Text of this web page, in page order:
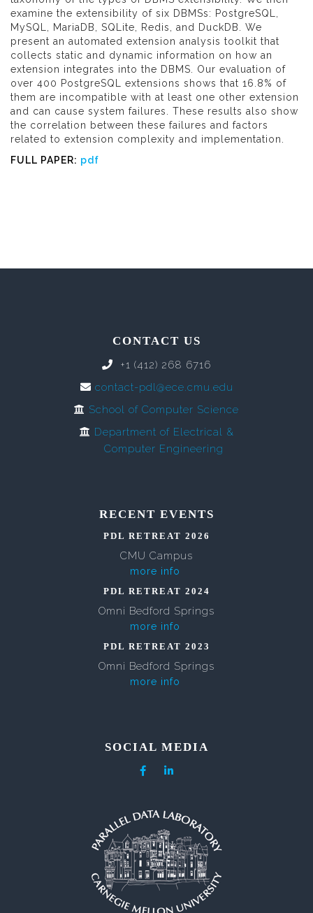
examine the extensibility of six DBMSs: PostgreSQL,
MySQL, MariaDB, SQLite, Redis, and DuckDB. We
present an automated extension analysis toolkit that
collects static and dynamic information on how an
extension integrates into the DBMS. Our evaluation of
over 400 PostgreSQL extensions shows that 16.8% of
them are incompatible with at least one other extension
and can cause system failures. These results also show
the correlation between these failures and factors
related to extension complexity and implementation.
FULL PAPER: pdf
CONTACT US
+1 (412) 268 6716
contact-pdl@ece.cmu.edu
School of Computer Science
Department of Electrical &
Computer Engineering
RECENT EVENTS
PDL RETREAT 2026
CMU Campus
more info
PDL RETREAT 2024
Omni Bedford Springs
more info
PDL RETREAT 2023
Omni Bedford Springs
more info
SOCIAL MEDIA